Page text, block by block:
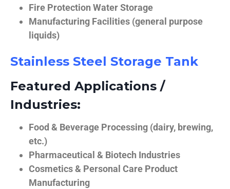
Fire Protection Water Storage
Manufacturing Facilities (general purpose
liquids)
Stainless Steel Storage Tank
Featured Applications /
Industries:
Food & Beverage Processing (dairy, brewing,
etc.)
Pharmaceutical & Biotech Industries
Cosmetics & Personal Care Product
Manufacturing